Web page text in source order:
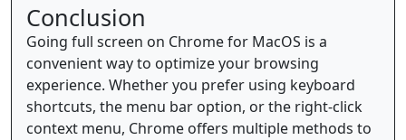
Conclusion
Going full screen on Chrome for MacOS is a
convenient way to optimize your browsing
experience. Whether you prefer using keyboard
shortcuts, the menu bar option, or the right-click
context menu, Chrome offers multiple methods to